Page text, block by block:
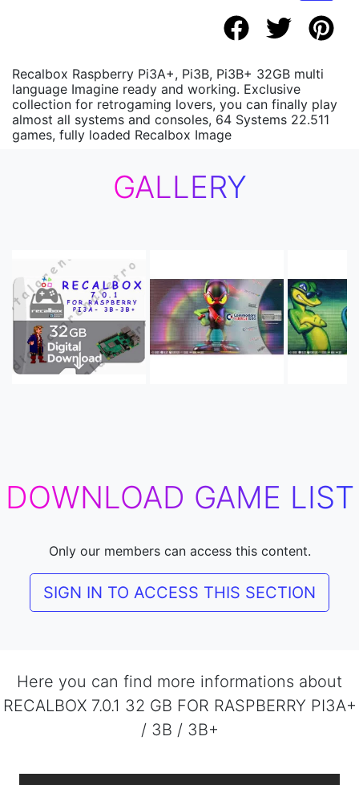
Recalbox Raspberry Pi3A+, Pi3B, Pi3B+ 32GB multi
language Imagine ready and working. Exclusive
collection for retrogaming lovers, you can finally play
almost all systems and consoles, 64 Systems 22.511
games, fully loaded Recalbox Image
GALLERY
DOWNLOAD GAME LIST
Only our members can access this content.
SIGN IN TO ACCESS THIS SECTION
Here you can find more informations about
RECALBOX 7.0.1 32 GB FOR RASPBERRY PI3A+
/ 3B / 3B+